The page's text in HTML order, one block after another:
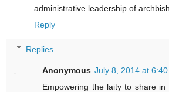
administrative leadership of
Reply
Replies
Anonymous July 8, 2014 at 6:40
Empowering the laity to share